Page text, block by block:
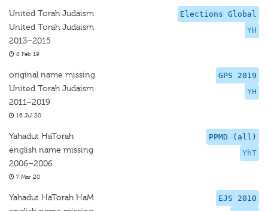
Elections Global
YH
United Torah Judaism
United Torah Judaism
2013–2015
8 Feb 19
GPS 2019
YH
original name missing
United Torah Judaism
2011–2019
16 Jul 20
PPMD (all)
YhT
Yahadut HaTorah
english name missing
2006–2006
7 Mar 20
EJS 2010
Yahadut HaTorah HaM